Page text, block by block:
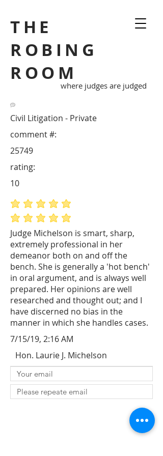
THE
ROBING
ROOM
where judges are judged
Civil Litigation - Private
Judge Michelson is smart, sharp,
extremely professional in her
demeanor both on and off the
bench. She is generally a 'hot bench'
in oral argument, and is always well
prepared. Her opinions are well
researched and thought out; and I
have discerned no bias in the
manner in which she handles cases.
25749
comment #:
average rating is 5 out of 5
average rating is 5 out of 5
rating:
10
7/15/19, 2:16 AM
Hon. Laurie J. Michelson